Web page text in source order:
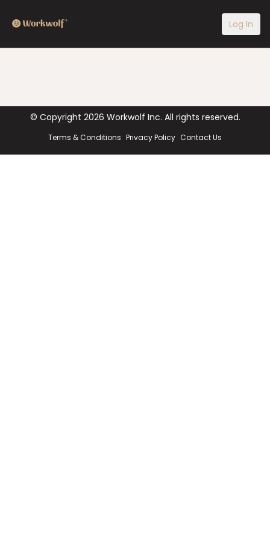
Log In
© Copyright 2026 Workwolf Inc. All rights reserved.
Terms & Conditions Privacy Policy Contact Us